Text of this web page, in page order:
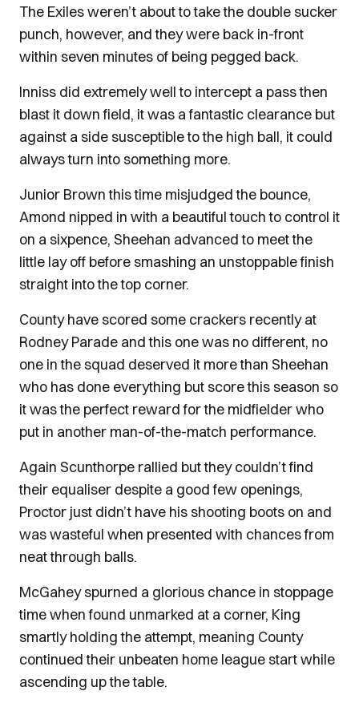
The Exiles weren’t about to take the double sucker
punch, however, and they were back in-front
within seven minutes of being pegged back.
Inniss did extremely well to intercept a pass then
blast it down field, it was a fantastic clearance but
against a side susceptible to the high ball, it could
always turn into something more.
Junior Brown this time misjudged the bounce,
Amond nipped in with a beautiful touch to control it
on a sixpence, Sheehan advanced to meet the
little lay off before smashing an unstoppable finish
straight into the top corner.
County have scored some crackers recently at
Rodney Parade and this one was no different, no
one in the squad deserved it more than Sheehan
who has done everything but score this season so
it was the perfect reward for the midfielder who
put in another man-of-the-match performance.
Again Scunthorpe rallied but they couldn’t find
their equaliser despite a good few openings,
Proctor just didn’t have his shooting boots on and
was wasteful when presented with chances from
neat through balls.
McGahey spurned a glorious chance in stoppage
time when found unmarked at a corner, King
smartly holding the attempt, meaning County
continued their unbeaten home league start while
ascending up the table.